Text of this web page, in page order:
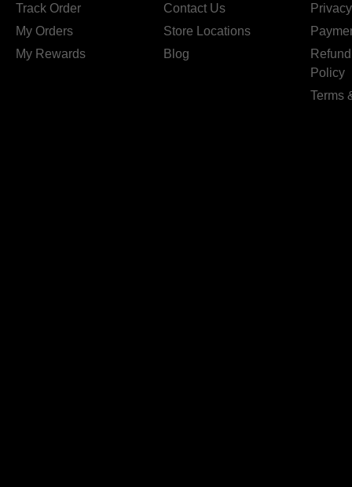
Track Order
My Orders
My Rewards
Contact Us
Store Locations
Blog
Policy
Terms